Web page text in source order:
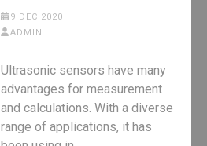
9 DEC 2020
ADMIN
Ultrasonic sensors have many
advantages for measurement
and calculations. With a diverse
range of applications, it has